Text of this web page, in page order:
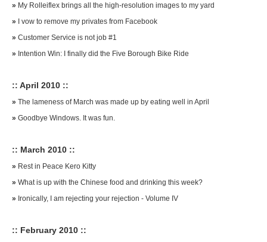
» My Rolleiflex brings all the high-resolution images to my yard
»
I vow to remove my privates from Facebook
» Customer Service is not job #1
» Intention Win: I finally did the Five Borough Bike Ride
:: April 2010 ::
» The lameness of March was made up by eating well in April
» Goodbye Windows. It was fun.
:: March 2010 ::
» Rest in Peace Kero Kitty
» What is up with the Chinese food and drinking this week?
» Ironically, I am rejecting your rejection - Volume IV
:: February 2010 ::